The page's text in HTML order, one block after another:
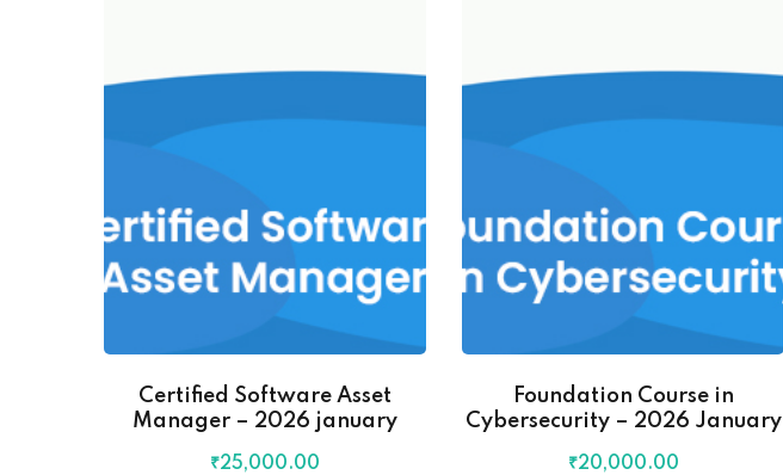
Certified Software Asset
Manager – 2026 january
₹25,000.00
Foundation Course in
Cybersecurity – 2026 January
₹20,000.00